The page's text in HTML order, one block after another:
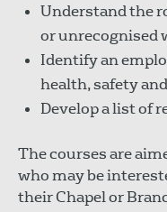
Understand the
or unrecognised
Identify an
health, safety
Develop a list of
The courses are
who may be
their Chapel or